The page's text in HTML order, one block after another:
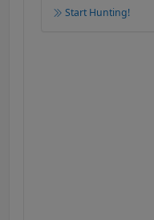
Start Hunting!